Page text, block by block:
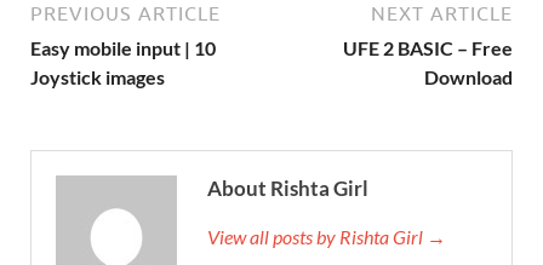
PREVIOUS ARTICLE
Easy mobile input | 10
Joystick images
NEXT ARTICLE
UFE 2 BASIC – Free
Download
About Rishta Girl
View all posts by Rishta Girl →